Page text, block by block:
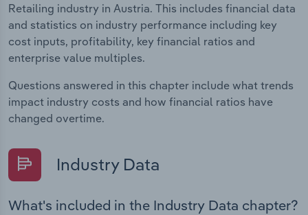
Retailing industry in Austria. This includes financial data
and statistics on industry performance including key
cost inputs, profitability, key financial ratios and
enterprise value multiples.
Questions answered in this chapter include what trends
impact industry costs and how financial ratios have
changed overtime.
Industry Data
What's included in the Industry Data chapter?